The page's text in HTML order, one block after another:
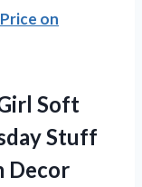
on
Soft
Stuff
Decor